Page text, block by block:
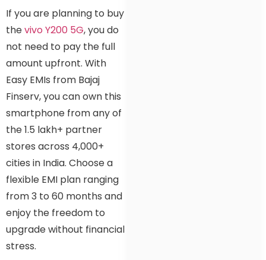
If you are planning to buy
thevivo Y200 5G, you do
not need to pay the full
amount upfront. With
Easy EMIs from Bajaj
Finserv, you can own this
smartphone from any of
the 1.5 lakh+ partner
stores across 4,000+
cities in India. Choose a
flexible EMI plan ranging
from 3 to 60 months and
enjoy the freedom to
upgrade without financial
stress.